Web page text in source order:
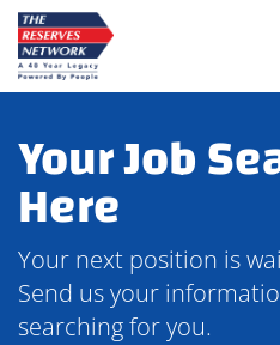
Skip
to
content
Your Job
Here
Your next position is
Send us your
searching for you.